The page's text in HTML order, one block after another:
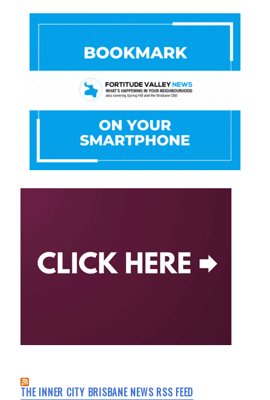
THE INNER CITY BRISBANE NEWS RSS FEED